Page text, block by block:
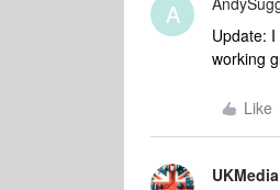
A
Update:
working
Like
UKMedia